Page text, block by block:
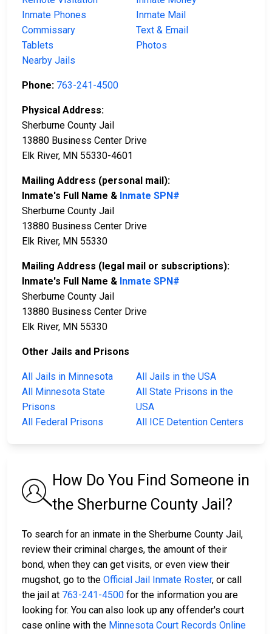
Inmate Phones
Inmate Mail
Commissary
Text & Email
Tablets
Photos
Nearby Jails
Phone: 763-241-4500
Physical Address:
Sherburne County Jail
13880 Business Center Drive
Elk River, MN 55330-4601
Mailing Address (personal mail):
Inmate's Full Name & Inmate SPN#
Sherburne County Jail
13880 Business Center Drive
Elk River, MN 55330
Mailing Address (legal mail or subscriptions):
Inmate's Full Name & Inmate SPN#
Sherburne County Jail
13880 Business Center Drive
Elk River, MN 55330
Other Jails and Prisons
All Jails in Minnesota
All Jails in the USA
All Minnesota State
Prisons
All State Prisons in the
USA
All Federal Prisons
All ICE Detention Centers
How Do You Find Someone in
the Sherburne County Jail?
To search for an inmate in the Sherburne County Jail,
review their criminal charges, the amount of their
bond, when they can get visits, or even view their
mugshot, go to the Official Jail Inmate Roster, or call
the jail at 763-241-4500 for the information you are
looking for. You can also look up any offender's court
case online with the Minnesota Court Records Online